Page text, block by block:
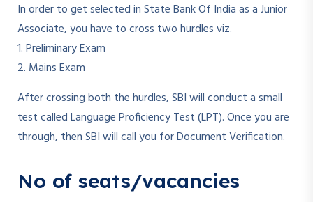
In order to get selected in State Bank Of India as a Junior
Associate, you have to cross two hurdles viz.
1. Preliminary Exam
2. Mains Exam
After crossing both the hurdles, SBI will conduct a small
test called Language Proficiency Test (LPT). Once you are
through, then SBI will call you for Document Verification.
No of seats/vacancies